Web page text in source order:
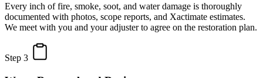
Every inch of fire, smoke, soot, and water damage is thoroughly
documented with photos, scope reports, and Xactimate estimates.
We meet with you and your adjuster to agree on the restoration plan.
Step 3